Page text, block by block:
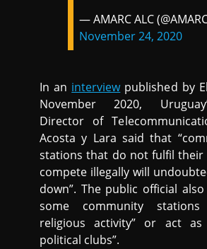
— AMARC ALC
November 24, 2020
In an interviewpublished by
November 2020,
Director of
Acosta y Lara said that
stations that do not fulfil their
compete illegally will
down”. The public official
some community
religious activity” or act as
political clubs”.